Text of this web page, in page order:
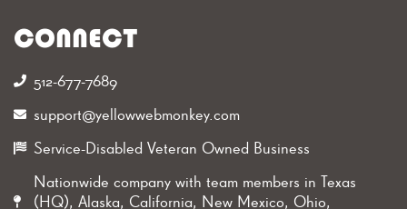
CONNECT
512-677-7689‬
support@yellowwebmonkey.com
Service-Disabled Veteran Owned Business
Nationwide company with team members in Texas
(HQ), Alaska, California, New Mexico, Ohio,